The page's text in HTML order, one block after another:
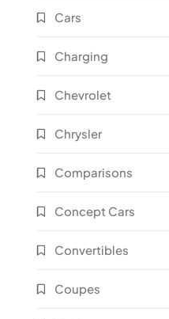
Cars
Charging
Chevrolet
Chrysler
Comparisons
Concept Cars
Convertibles
Coupes